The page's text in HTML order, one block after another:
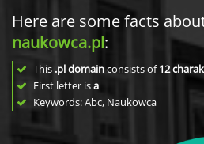
Here are some facts
naukowca.pl:
This .pl domainconsists of12
First letter isa
Keywords: Abc, Naukowca